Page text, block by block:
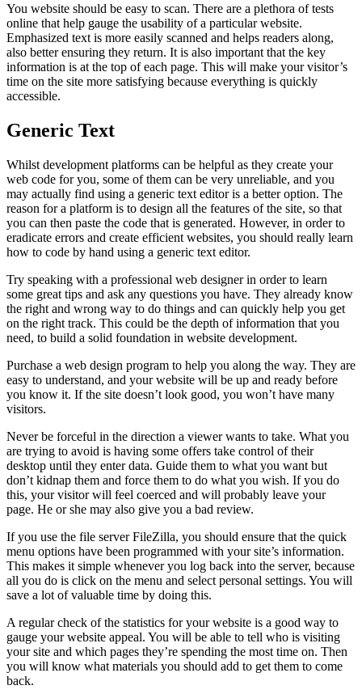
You website should be easy to scan. There are a plethora of tests
online that help gauge the usability of a particular website.
Emphasized text is more easily scanned and helps readers along,
also better ensuring they return. It is also important that the key
information is at the top of each page. This will make your visitor’s
time on the site more satisfying because everything is quickly
accessible.
Generic Text
Whilst development platforms can be helpful as they create your
web code for you, some of them can be very unreliable, and you
may actually find using a generic text editor is a better option. The
reason for a platform is to design all the features of the site, so that
you can then paste the code that is generated. However, in order to
eradicate errors and create efficient websites, you should really learn
how to code by hand using a generic text editor.
Try speaking with a professional web designer in order to learn
some great tips and ask any questions you have. They already know
the right and wrong way to do things and can quickly help you get
on the right track. This could be the depth of information that you
need, to build a solid foundation in website development.
Purchase a web design program to help you along the way. They are
easy to understand, and your website will be up and ready before
you know it. If the site doesn’t look good, you won’t have many
visitors.
Never be forceful in the direction a viewer wants to take. What you
are trying to avoid is having some offers take control of their
desktop until they enter data. Guide them to what you want but
don’t kidnap them and force them to do what you wish. If you do
this, your visitor will feel coerced and will probably leave your
page. He or she may also give you a bad review.
If you use the file server FileZilla, you should ensure that the quick
menu options have been programmed with your site’s information.
This makes it simple whenever you log back into the server, because
all you do is click on the menu and select personal settings. You will
save a lot of valuable time by doing this.
A regular check of the statistics for your website is a good way to
gauge your website appeal. You will be able to tell who is visiting
your site and which pages they’re spending the most time on. Then
you will know what materials you should add to get them to come
back.